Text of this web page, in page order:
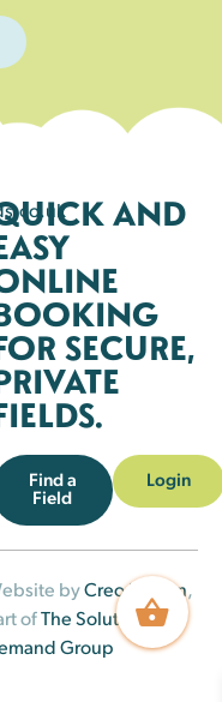
AND
SECURE,
Find a
Field
Login
byCreo Design,
ofThe Solutions on
Group